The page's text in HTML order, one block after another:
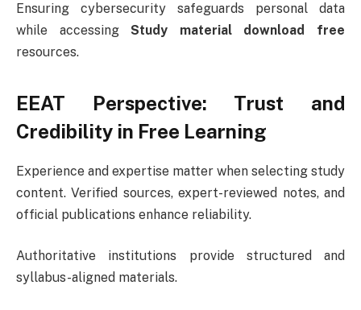
Ensuring cybersecurity safeguards personal data
while accessingStudy material download free
resources.
EEAT Perspective: Trust and
Credibility in Free Learning
Experience and expertise matter when selecting study
content. Verified sources, expert-reviewed notes, and
official publications enhance reliability.
Authoritative institutions provide structured and
syllabus-aligned materials.